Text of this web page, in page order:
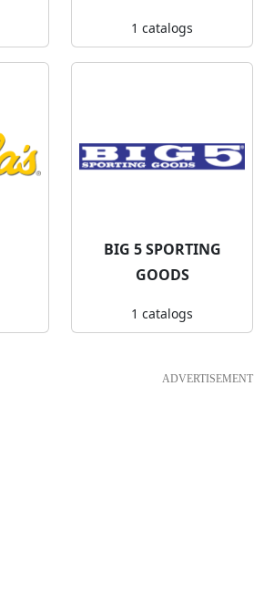
1 catalogs
BIG 5 SPORTING
GOODS
1 catalogs
ADVERTISEMENT